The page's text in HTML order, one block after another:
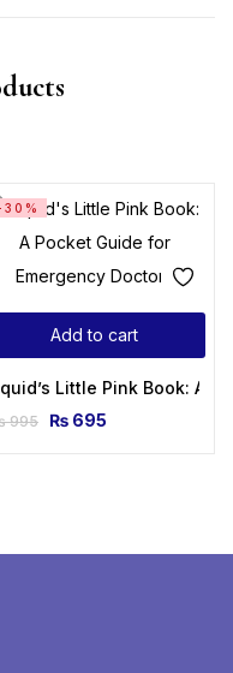
Saleem
Add to cart
30%
Little Pink Book: A
995 ₨ 695